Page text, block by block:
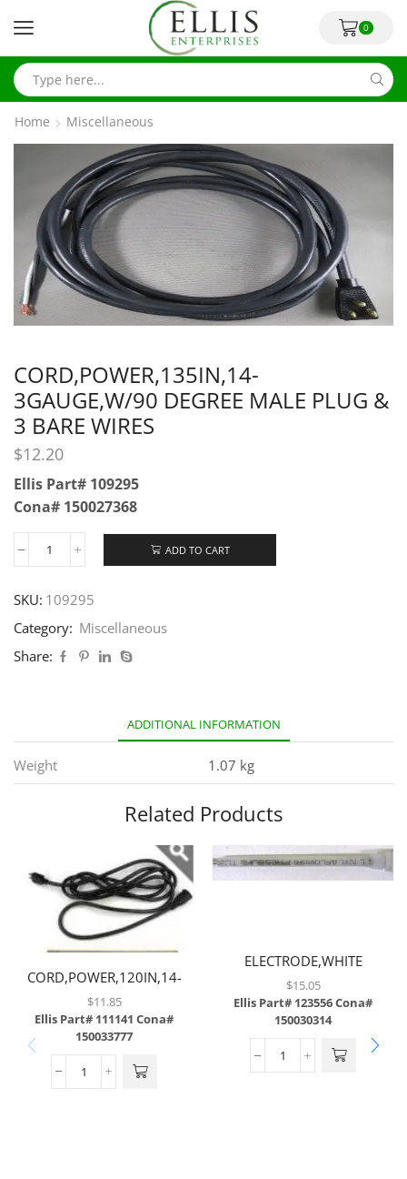
0
Home Miscellaneous
CORD,POWER,135IN,14-
3GAUGE,W/90 DEGREE MALE PLUG &
3 BARE WIRES
$12.20
Ellis Part# 109295
Cona# 150027368
ADD TO CART
SKU: 109295
Category: Miscellaneous
Share:
ADDITIONAL INFORMATION
Weight 1.07 kg
Related Products
CORD,POWER,120IN,14-
3GAUGE,W/STRAIGHT MALE
PLUG & STRAIGHT FEMALE
PLUG
$11.85
Ellis Part# 111141 Cona#
150033777
ELECTRODE,WHITE
$15.05
Ellis Part# 123556Cona#
150030314